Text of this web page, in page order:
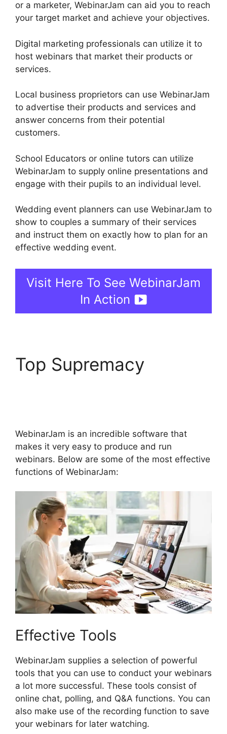
or a marketer, WebinarJam can aid you to reach
your target market and achieve your objectives.
Digital marketing professionals can utilize it to
host webinars that market their products or
services.
Local business proprietors can use WebinarJam
to advertise their products and services and
answer concerns from their potential
customers.
School Educators or online tutors can utilize
WebinarJam to supply online presentations and
engage with their pupils to an individual level.
Wedding event planners can use WebinarJam to
show to couples a summary of their services
and instruct them on exactly how to plan for an
effective wedding event.
Visit Here To See WebinarJam
In Action
Top Supremacy
WebinarJam is an incredible software that
makes it very easy to produce and run
webinars. Below are some of the most effective
functions of WebinarJam:
Effective Tools
WebinarJam supplies a selection of powerful
tools that you can use to conduct your webinars
a lot more successful. These tools consist of
online chat, polling, and Q&A functions. You can
also make use of the recording function to save
your webinars for later watching.